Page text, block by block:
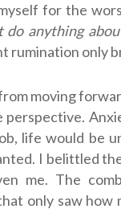
for the
do anything
rumination only
moving
life would be
I belittled
me. The
only saw how